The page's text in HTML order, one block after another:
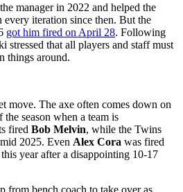
manager in 2022 and helped the
every iteration since then. But the
got him fired on April 28. Following
that all players and staff must
things around.
move. The axe often comes down on
season when a team is
fired Bob Melvin, while the Twins
2025. Even Alex Cora was fired
year after a disappointing 10-17
from bench coach to take over as